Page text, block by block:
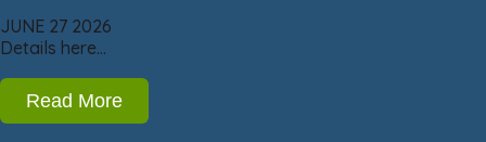
JUNE 27 2026
Details here…
Read More